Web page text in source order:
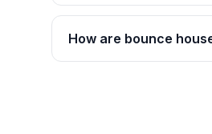
How are bounce